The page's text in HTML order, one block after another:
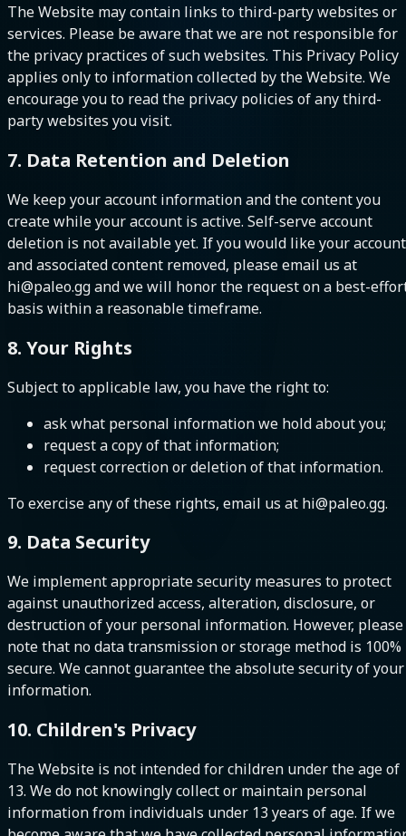
The Website may contain links to third-party websites or
services. Please be aware that we are not responsible for
the privacy practices of such websites. This Privacy Policy
applies only to information collected by the Website. We
encourage you to read the privacy policies of any third-
party websites you visit.
7. Data Retention and Deletion
We keep your account information and the content you
create while your account is active. Self-serve account
deletion is not available yet. If you would like your account
and associated content removed, please email us at
hi@paleo.gg and we will honor the request on a best-
basis within a reasonable timeframe.
8. Your Rights
Subject to applicable law, you have the right to:
ask what personal information we hold about you;
request a copy of that information;
request correction or deletion of that information.
To exercise any of these rights, email us at hi@paleo.gg.
9. Data Security
We implement appropriate security measures to protect
against unauthorized access, alteration, disclosure, or
destruction of your personal information. However, please
note that no data transmission or storage method is 100%
secure. We cannot guarantee the absolute security of your
information.
10. Children's Privacy
The Website is not intended for children under the age of
13. We do not knowingly collect or maintain personal
information from individuals under 13 years of age. If we